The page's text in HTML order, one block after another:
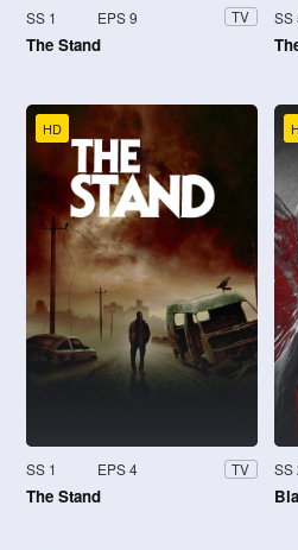
SS 1 EPS 9 TV
The Stand
SS
HD
SS 1 EPS 4 TV
The Stand
SS